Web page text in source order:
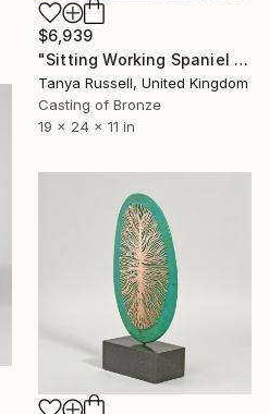
$6,939
"Sitting Working Spaniel (Bronze Resin Statue)" Sculpture
Tanya Russell, United Kingdom
Casting of Bronze
19 x 24 x 11 in